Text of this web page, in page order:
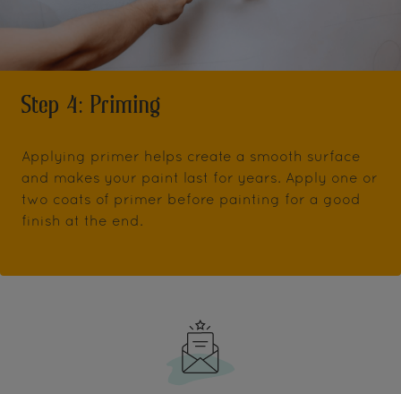
Step 4: Priming
Applying primer helps create a smooth surface
and makes your paint last for years. Apply one or
two coats of primer before painting for a good
finish at the end.